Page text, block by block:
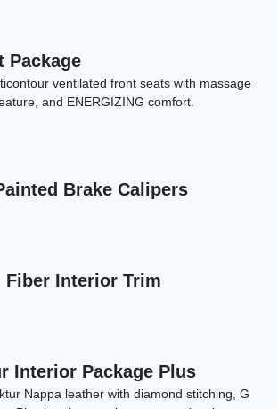
Bentayga W12
Package
ventilated front seats with massage
and ENERGIZING comfort.
Brake Calipers
Fiber Interior Trim
Interior Package Plus
Nappa leather with diamond stitching, G